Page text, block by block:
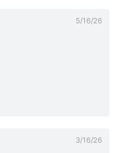
5/16/26
3/16/26